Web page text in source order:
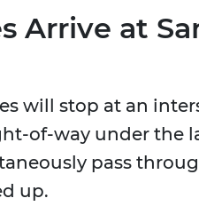
Arrive at
will stop at an
of-way under the
pass
up.